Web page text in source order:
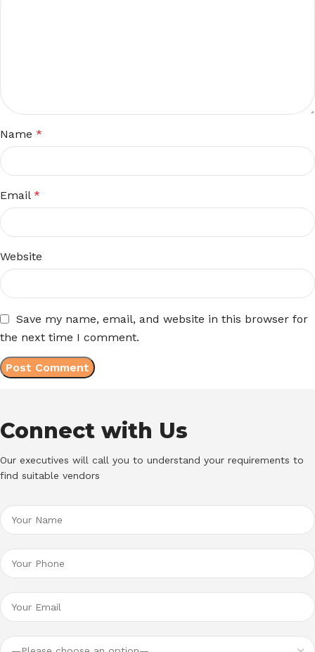
Name *
Email *
Website
Save my name, email, and website in this browser for
the next time I comment.
Connect with Us
Our executives will call you to understand your requirements to
find suitable vendors